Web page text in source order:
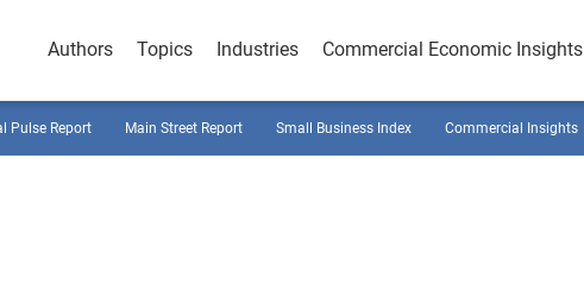
Authors Topics Industries Commercial Economic Insights
Pulse Report Main Street Report Small Business Index Commercial Insights